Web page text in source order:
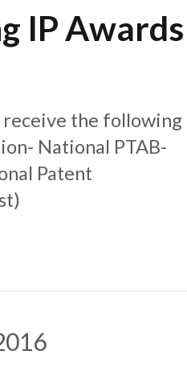
IP Awards
the following
National PTAB-
Patent